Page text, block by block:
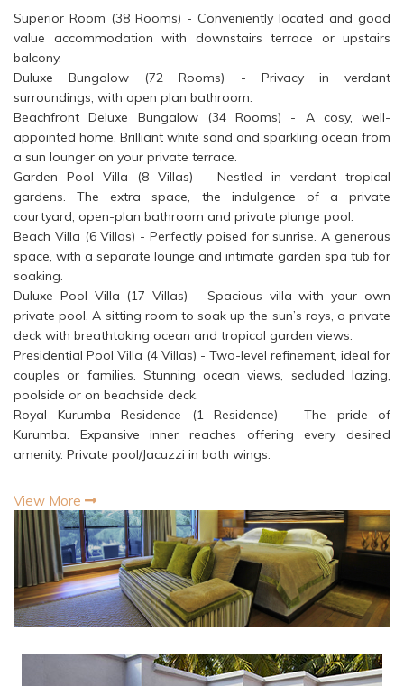
Superior Room (38 Rooms) - Conveniently located and good
value accommodation with downstairs terrace or upstairs
balcony.
Duluxe Bungalow (72 Rooms) - Privacy in verdant
surroundings, with open plan bathroom.
Beachfront Deluxe Bungalow (34 Rooms) - A cosy, well-
appointed home. Brilliant white sand and sparkling ocean from
a sun lounger on your private terrace.
Garden Pool Villa (8 Villas) - Nestled in verdant tropical
gardens. The extra space, the indulgence of a private
courtyard, open-plan bathroom and private plunge pool.
Beach Villa (6 Villas) - Perfectly poised for sunrise. A generous
space, with a separate lounge and intimate garden spa tub for
soaking.
Duluxe Pool Villa (17 Villas) - Spacious villa with your own
private pool. A sitting room to soak up the sun’s rays, a private
deck with breathtaking ocean and tropical garden views.
Presidential Pool Villa (4 Villas) - Two-level refinement, ideal for
couples or families. Stunning ocean views, secluded lazing,
poolside or on beachside deck.
Royal Kurumba Residence (1 Residence) - The pride of
Kurumba. Expansive inner reaches offering every desired
amenity. Private pool/Jacuzzi in both wings.
View More